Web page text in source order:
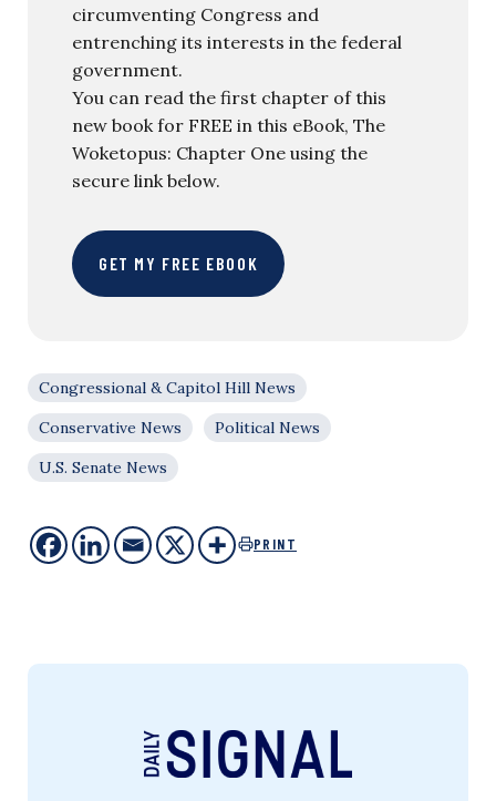
circumventing Congress and
entrenching its interests in the federal
government.
You can read the first chapter of this
new book for FREE in this eBook, The
Woketopus: Chapter One using the
secure link below.
GET MY FREE EBOOK
Congressional & Capitol Hill News
Conservative News
Political News
U.S. Senate News
PRINT